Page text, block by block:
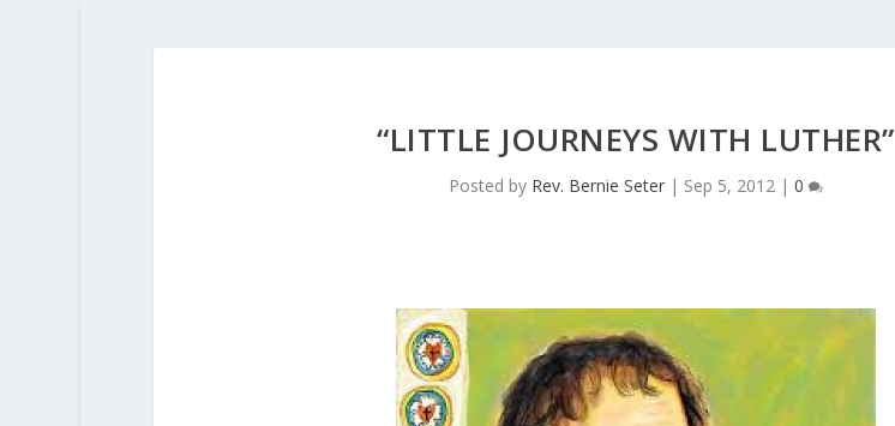
“LITTLE JOURNEYS WITH LUTHER”
Posted by Rev. Bernie Seter| Sep 5, 2012| 0